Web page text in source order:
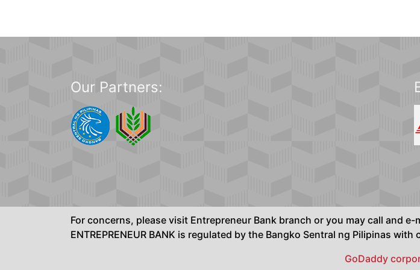
Our Partners:
For concerns, please visit Entrepreneur Bank branch or you may call and
ENTREPRENEUR BANK is regulated by the Bangko Sentral ng Pilipinas
GoDaddy